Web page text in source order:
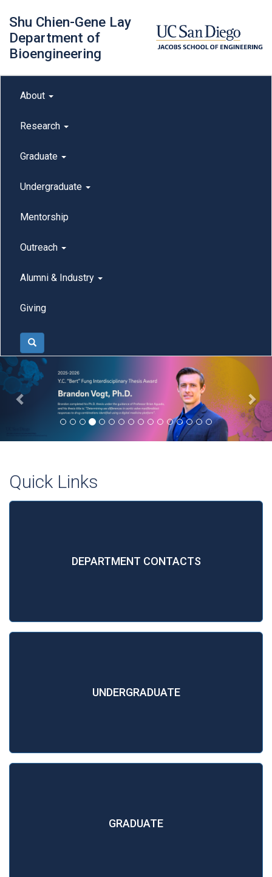
main
content
Shu Chien-Gene Lay
Department of
Bioengineering
outreach
Main menu
About
Research
Graduate
Undergraduate
Mentorship
Outreach
Alumni & Industry
Giving
Search
Previous
Quick Links
DEPARTMENT CONTACTS
UNDERGRADUATE
GRADUATE